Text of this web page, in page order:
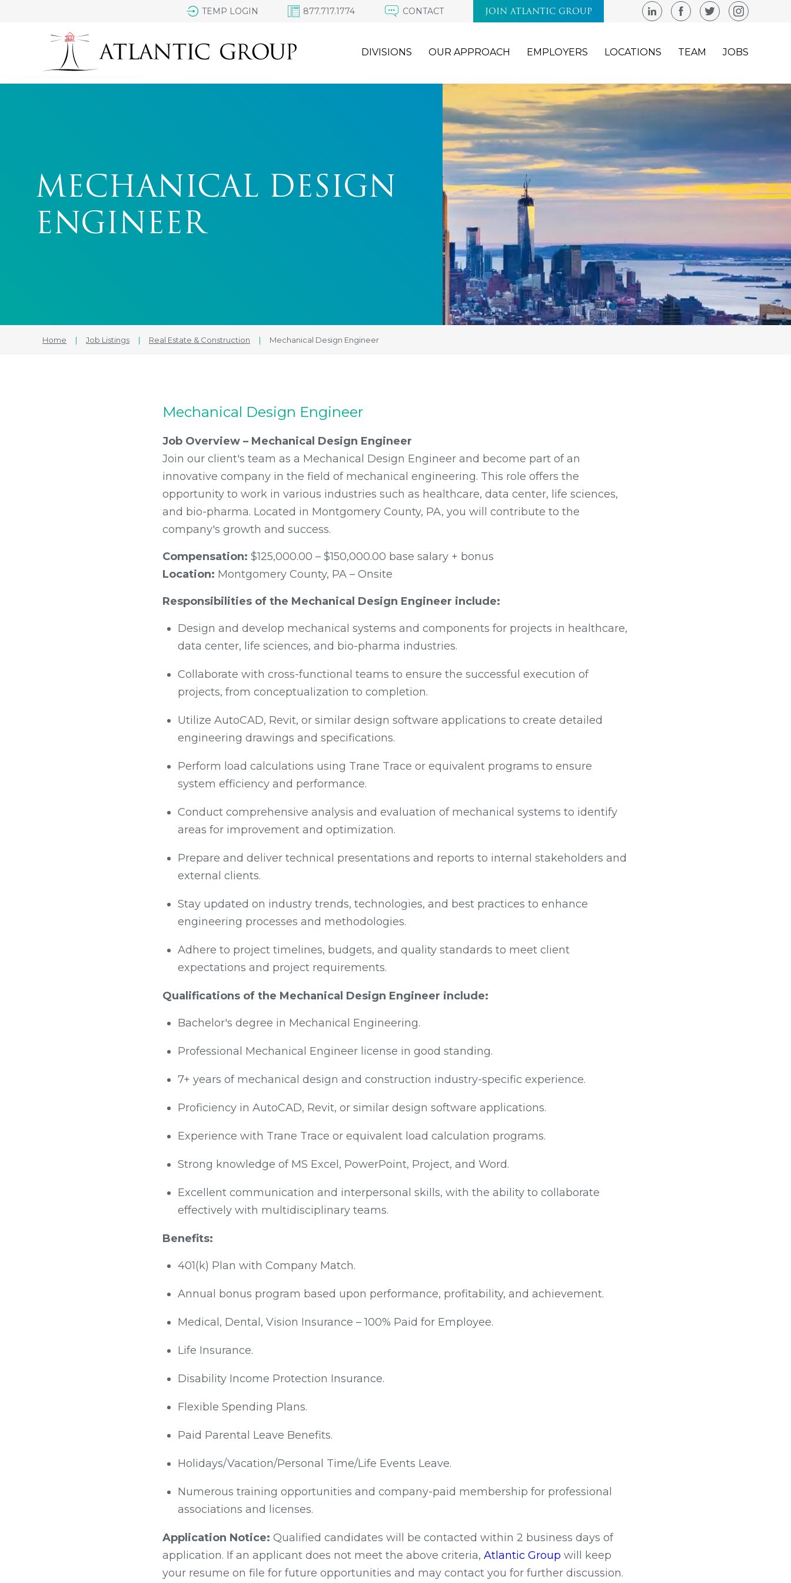
TEMP LOGIN 877.717.1774 CONTACT JOIN ATLANTIC GROUP
DIVISIONS OUR APPROACH EMPLOYERS LOCATIONS TEAM JOBS
MECHANICAL DESIGN
ENGINEER
Home | Job Listings | Real Estate & Construction | Mechanical Design Engineer
Mechanical Design Engineer
Job Overview – Mechanical Design Engineer
Join our client's team as a Mechanical Design Engineer and become part of an
innovative company in the field of mechanical engineering. This role offers the
opportunity to work in various industries such as healthcare, data center, life sciences,
and bio-pharma. Located in Montgomery County, PA, you will contribute to the
company's growth and success.
Compensation: $125,000.00 – $150,000.00 base salary + bonus
Location: Montgomery County, PA – Onsite
Responsibilities of the Mechanical Design Engineer include:
Design and develop mechanical systems and components for projects in healthcare,
data center, life sciences, and bio-pharma industries.
Collaborate with cross-functional teams to ensure the successful execution of
projects, from conceptualization to completion.
Utilize AutoCAD, Revit, or similar design software applications to create detailed
engineering drawings and specifications.
Perform load calculations using Trane Trace or equivalent programs to ensure
system efficiency and performance.
Conduct comprehensive analysis and evaluation of mechanical systems to identify
areas for improvement and optimization.
Prepare and deliver technical presentations and reports to internal stakeholders and
external clients.
Stay updated on industry trends, technologies, and best practices to enhance
engineering processes and methodologies.
Adhere to project timelines, budgets, and quality standards to meet client
expectations and project requirements.
Qualifications of the Mechanical Design Engineer include:
Bachelor's degree in Mechanical Engineering.
Professional Mechanical Engineer license in good standing.
7+ years of mechanical design and construction industry-specific experience.
Proficiency in AutoCAD, Revit, or similar design software applications.
Experience with Trane Trace or equivalent load calculation programs.
Strong knowledge of MS Excel, PowerPoint, Project, and Word.
Excellent communication and interpersonal skills, with the ability to collaborate
effectively with multidisciplinary teams.
Benefits:
401(k) Plan with Company Match.
Annual bonus program based upon performance, profitability, and achievement.
Medical, Dental, Vision Insurance – 100% Paid for Employee.
Life Insurance.
Disability Income Protection Insurance.
Flexible Spending Plans.
Paid Parental Leave Benefits.
Holidays/Vacation/Personal Time/Life Events Leave.
Numerous training opportunities and company-paid membership for professional
associations and licenses.
Application Notice: Qualified candidates will be contacted within 2 business days of
application. If an applicant does not meet the above criteria, Atlantic Group will keep
your resume on file for future opportunities and may contact you for further discussion.